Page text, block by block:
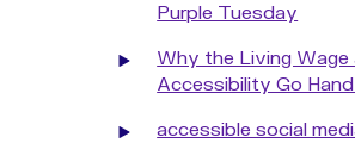
Purple Tuesday
Why the Living Wage
Accessibility Go
accessible social